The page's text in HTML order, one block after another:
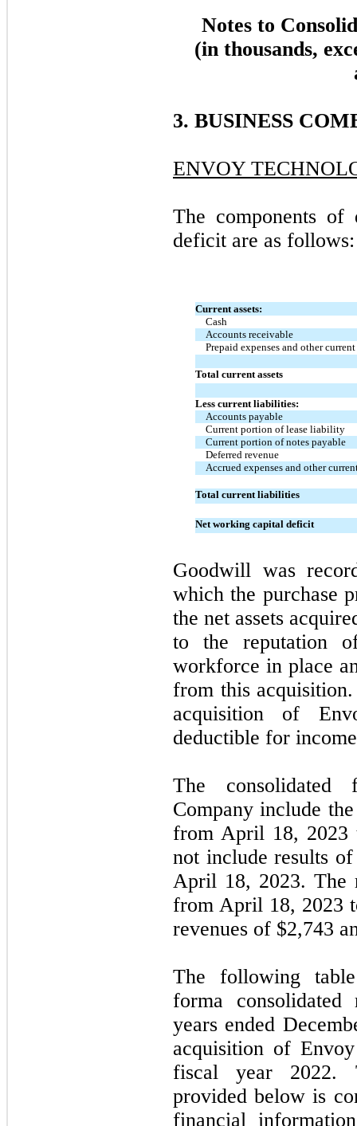
Notes to
(in thousands,
3. BUSINESS
ENVOY
The components
deficit are as follows:
Current assets:
Cash
Accounts receivable
Prepaid expenses and other current
Total current assets
Less current liabilities:
Accounts payable
Current portion of lease liability
Current portion of notes payable
Deferred revenue
Accrued expenses and other
Total current liabilities
Net working capital deficit
Goodwill was
which the purchase
the net assets
to the reputation
workforce in place
from this
acquisition of
deductible for
The consolidated
Company include
from April 18, 2023
not include results
April 18, 2023. The
from April 18, 2023
revenues of $2,743
The following
forma
years ended
acquisition of
fiscal year 2022.
provided below is
financial